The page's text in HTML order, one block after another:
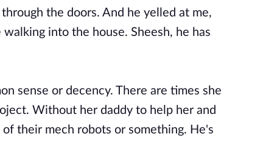
the doors. And he yelled at me,
into the house. Sheesh, he has
sense or decency. There are times she
Without her daddy to help her and
their mech robots or something. He's